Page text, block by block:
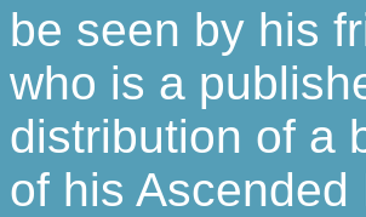
be seen by his
who is a
distribution of a
of his